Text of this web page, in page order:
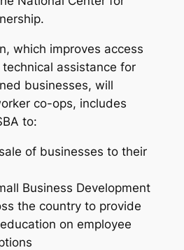
which improves access
assistance for
businesses, will
co-ops, includes
to:
of businesses to their
Business Development
the country to provide
on employee